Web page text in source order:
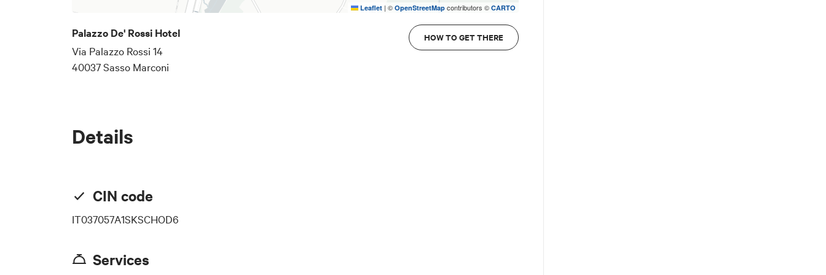
Leaflet | © OpenStreetMapcontributors © CARTO
Palazzo De' Rossi Hotel
Via Palazzo Rossi 14
40037 Sasso Marconi
HOW TO GET THERE
Details
CIN code
IT037057A1SKSCHOD6
Services